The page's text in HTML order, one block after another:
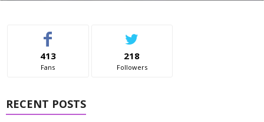
413
Fans
218
Followers
RECENT POSTS